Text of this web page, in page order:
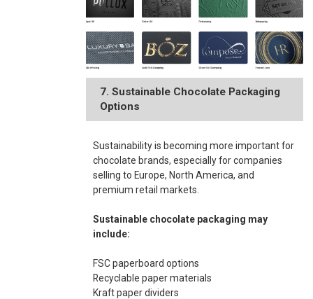
7. Sustainable Chocolate Packaging
Options
Sustainability is becoming more important for
chocolate brands, especially for companies
selling to Europe, North America, and
premium retail markets.
Sustainable chocolate packaging may
include:
FSC paperboard options
Recyclable paper materials
Kraft paper dividers